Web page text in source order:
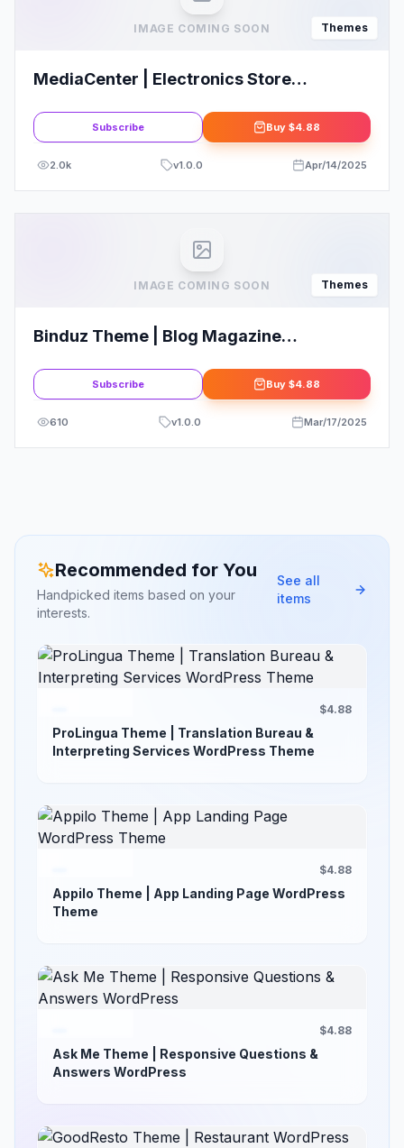
IMAGE COMING SOON Themes
MediaCenter | Electronics Store
Subscribe Buy $4.88
2.0k v1.0.0 Apr/14/2025
IMAGE COMING SOON Themes
Binduz Theme | Blog Magazine
Subscribe Buy $4.88
610 v1.0.0 Mar/17/2025
Recommended for You
Handpicked items based on your
interests.
See all
items
$4.88
ProLingua Theme | Translation Bureau &
Interpreting Services WordPress Theme
$4.88
Appilo Theme | App Landing Page WordPress
Theme
$4.88
Ask Me Theme | Responsive Questions &
Answers WordPress